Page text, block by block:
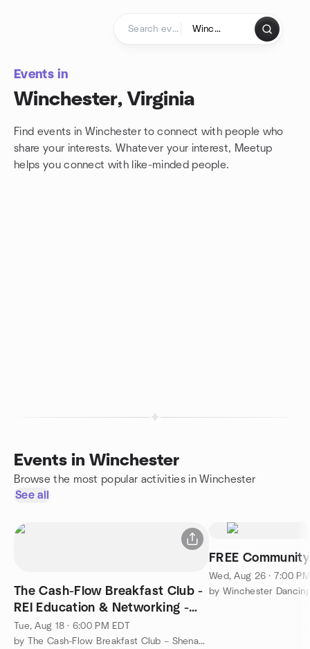
Events in
Winchester, Virginia
Find events in Winchester to connect with people who
share your interests. Whatever your interest, Meetup
helps you connect with like-minded people.
Events in Winchester
Browse the most popular activities in Winchester
See all
The Cash-Flow Breakfast Club -
REI Education & Networking -
Shenandoah Valley VA
Tue, Aug 18 · 6:00 PM EDT
by The Cash-Flow Breakfast Club – Shenandoah Valley VA REI
FREE
Wed, Aug 26 · 7:00
by Winchester